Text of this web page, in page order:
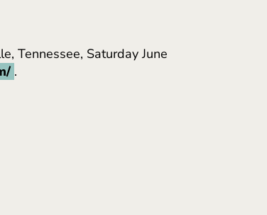
Tennessee, Saturday June
.